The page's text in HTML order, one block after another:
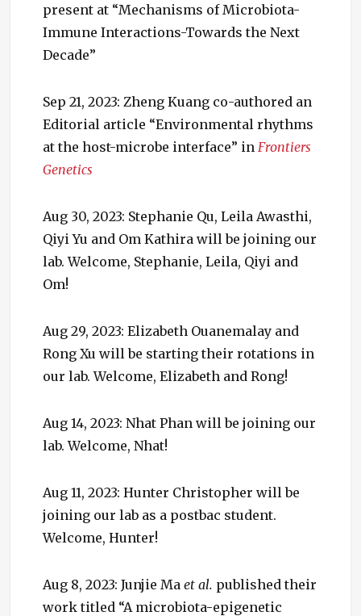
present at “Mechanisms of Microbiota-
Immune Interactions-Towards the Next
Decade”
Sep 21, 2023: Zheng Kuang co-authored an
Editorial article “Environmental rhythms
at the host-microbe interface” in Frontiers
Genetics
Aug 30, 2023: Stephanie Qu, Leila Awasthi,
Qiyi Yu and Om Kathira will be joining our
lab. Welcome, Stephanie, Leila, Qiyi and
Om!
Aug 29, 2023: Elizabeth Ouanemalay and
Rong Xu will be starting their rotations in
our lab. Welcome, Elizabeth and Rong!
Aug 14, 2023: Nhat Phan will be joining our
lab. Welcome, Nhat!
Aug 11, 2023: Hunter Christopher will be
joining our lab as a postbac student.
Welcome, Hunter!
Aug 8, 2023: Junjie Maet al. published their
work titled “A microbiota-epigenetic